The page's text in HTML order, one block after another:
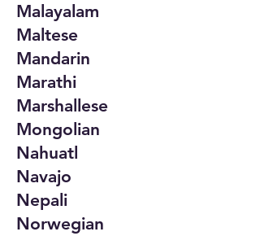
Malayalam
Maltese
Mandarin
Marathi
Marshallese
Mongolian
Nahuatl
Navajo
Nepali
Norwegian